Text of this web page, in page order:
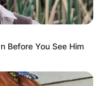
Before You See Him